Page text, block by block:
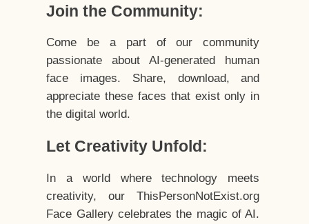
Join the Community:
Come be a part of our community
passionate about AI-generated human
face images. Share, download, and
appreciate these faces that exist only in
the digital world.
Let Creativity Unfold:
In a world where technology meets
creativity, our ThisPersonNotExist.org
Face Gallery celebrates the magic of AI.